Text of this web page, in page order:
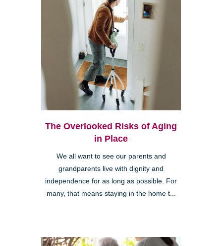
The Overlooked Risks of Aging
in Place
We all want to see our parents and
grandparents live with dignity and
independence for as long as possible. For
many, that means staying in the home t...